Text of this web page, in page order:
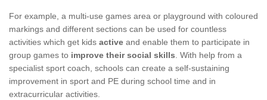
For example, a multi-use games area or playground with coloured
markings and different sections can be used for countless
activities which get kids active and enable them to participate in
group games to improve their social skills . With help from a
specialist sport coach, schools can create a self-sustaining
improvement in sport and PE during school time and in
extracurricular activities.